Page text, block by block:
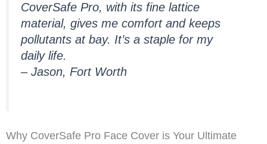
CoverSafe Pro, with its fine lattice
material, gives me comfort and keeps
pollutants at bay. It’s a staple for my
daily life.
– Jason, Fort Worth
Why CoverSafe Pro Face Cover is Your Ultimate